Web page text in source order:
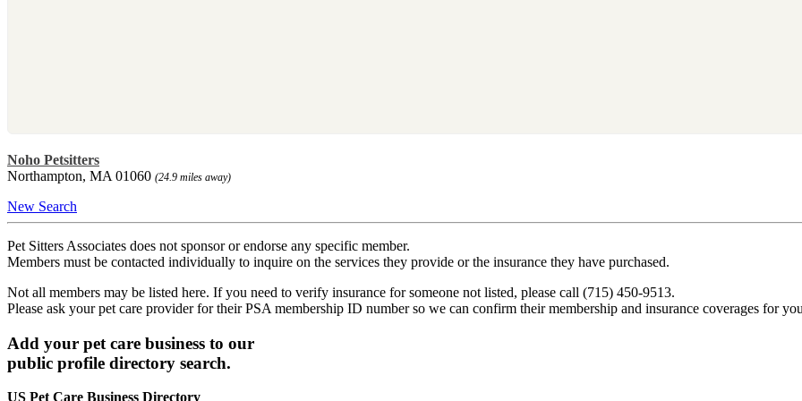
Noho Petsitters
Northampton, MA 01060 (24.9 miles away)
New Search
Pet Sitters Associates does not sponsor or endorse any specific member.
Members must be contacted individually to inquire on the services they provide or the insurance they have purchased.
Not all members may be listed here. If you need to verify insurance for someone not listed, please call (715) 450-9513.
Please ask your pet care provider for their PSA membership ID number so we can confirm their membership and insurance coverages for
Add your pet care business to our
public profile directory search.
US Pet Care Business Directory